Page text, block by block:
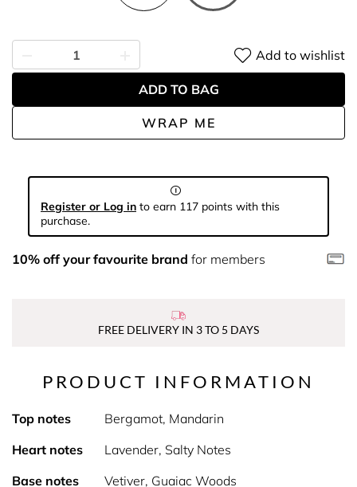
WRAP ME
Add to wishlist
ADD TO BAG
Register or Log in to earn 117 points with this
purchase.
10% off your favourite brand for members
FREE DELIVERY IN 3 TO 5 DAYS
PRODUCT INFORMATION
Top notes
Bergamot, Mandarin
Heart notes
Lavender, Salty Notes
Base notes
Vetiver, Guaiac Woods